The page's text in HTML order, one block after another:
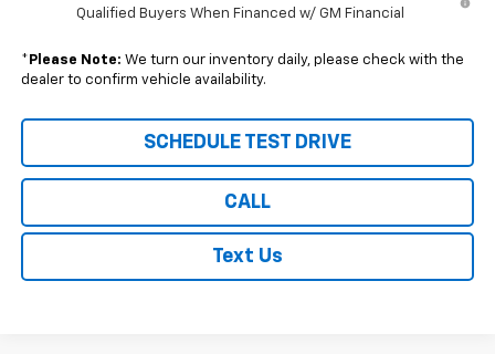
Qualified Buyers When Financed w/ GM Financial
* Please Note: We turn our inventory daily, please check with the
dealer to confirm vehicle availability.
SCHEDULE TEST DRIVE
CALL
Text Us